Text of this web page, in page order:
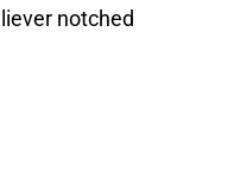
notched